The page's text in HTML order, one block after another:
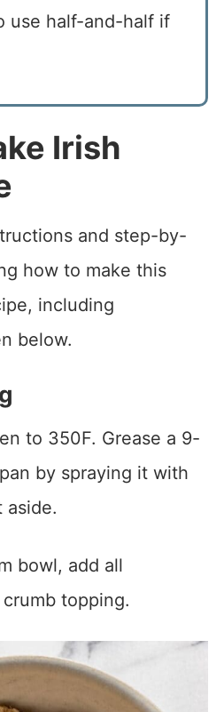
use half-and-half if
Irish
and step-by-
how to make this
including
below.
to 350F. Grease a 9-
by spraying it with
aside.
bowl, add all
topping.